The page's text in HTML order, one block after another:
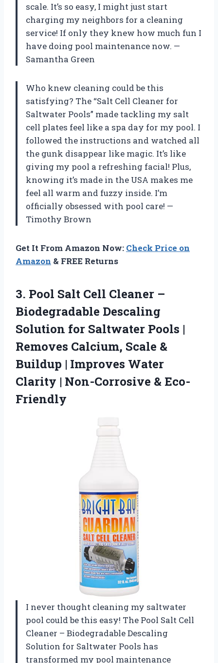
scale. It’s so easy, I might just start
charging my neighbors for a cleaning
service! If only they knew how much fun I
have doing pool maintenance now. —
Samantha Green
Who knew cleaning could be this
satisfying? The “Salt Cell Cleaner for
Saltwater Pools” made tackling my salt
cell plates feel like a spa day for my pool. I
followed the instructions and watched all
the gunk disappear like magic. It’s like
giving my pool a refreshing facial! Plus,
knowing it’s made in the USA makes me
feel all warm and fuzzy inside. I’m
officially obsessed with pool care! —
Timothy Brown
Get It From Amazon Now: Check Price on
Amazon & FREE Returns
3. Pool Salt Cell Cleaner –
Biodegradable Descaling
Solution for Saltwater Pools |
Removes Calcium, Scale &
Buildup | Improves Water
Clarity | Non-Corrosive & Eco-
Friendly
I never thought cleaning my saltwater
pool could be this easy! The Pool Salt Cell
Cleaner – Biodegradable Descaling
Solution for Saltwater Pools has
transformed my pool maintenance